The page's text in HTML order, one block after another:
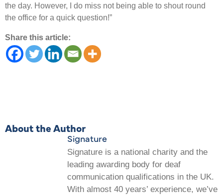
the day. However, I do miss not being able to shout round
the office for a quick question!”
Share this article:
About the Author
Signature
Signature is a national charity and the
leading awarding body for deaf
communication qualifications in the UK.
With almost 40 years’ experience, we’ve